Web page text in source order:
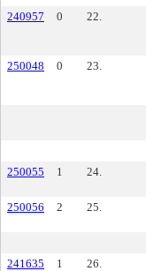
240957 0 22.
250048
0 23.
250055
1 24.
250056
2 25.
241635
1 26.